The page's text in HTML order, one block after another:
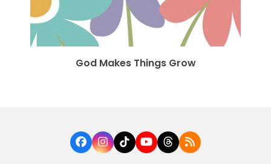
God Makes Things Grow
Facebook
Instagram
TiktokYouTube
Threads
RSS